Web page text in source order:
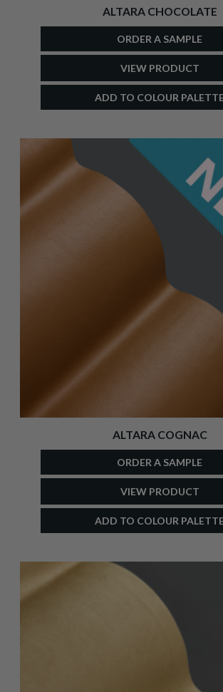
ALTARA CHOCOLATE
ORDER A SAMPLE
VIEW PRODUCT
ADD TO COLOUR
ALTARA COGNAC
ORDER A SAMPLE
VIEW PRODUCT
ADD TO COLOUR